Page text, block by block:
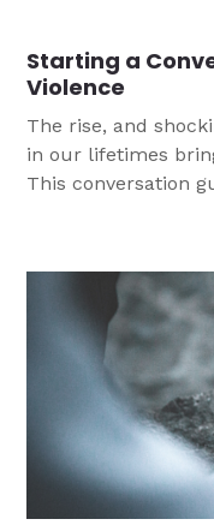
Starting a
Violence
The rise, and
in our lifetimes
This conversation
is a significant